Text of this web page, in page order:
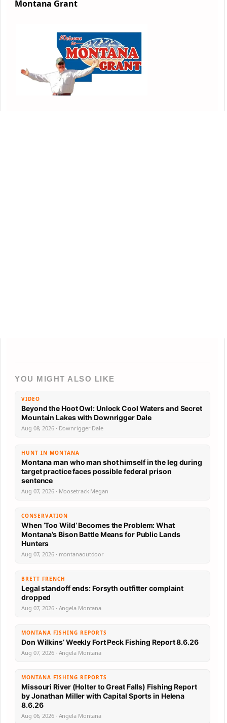
Montana Grant
YOU MIGHT ALSO LIKE
VIDEO
Beyond the Hoot Owl: Unlock Cool Waters and Secret
Mountain Lakes with Downrigger Dale
Aug 08, 2026 · Downrigger Dale
HUNT IN MONTANA
Montana man who man shot himself in the leg during
target practice faces possible federal prison
sentence
Aug 07, 2026 · Moosetrack Megan
CONSERVATION
When ‘Too Wild’ Becomes the Problem: What
Montana’s Bison Battle Means for Public Lands
Hunters
Aug 07, 2026 · montanaoutdoor
BRETT FRENCH
Legal standoff ends: Forsyth outfitter complaint
dropped
Aug 07, 2026 · Angela Montana
MONTANA FISHING REPORTS
Don Wilkins’ Weekly Fort Peck Fishing Report 8.6.26
Aug 07, 2026 · Angela Montana
MONTANA FISHING REPORTS
Missouri River (Holter to Great Falls) Fishing Report
by Jonathan Miller with Capital Sports in Helena
8.6.26
Aug 06, 2026 · Angela Montana